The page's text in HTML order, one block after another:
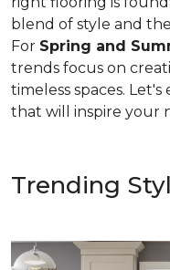
blend of style and
For Spring and
trends focus on
timeless spaces.
that will inspire your
Trending